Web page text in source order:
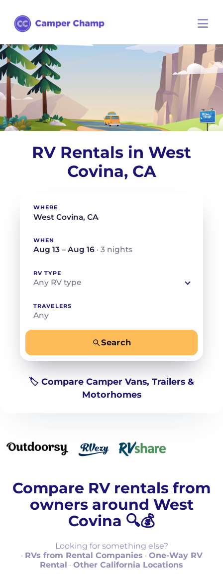
RV Rentals in West
Covina, CA
WHERE
WHEN
Aug 13 – Aug 16 · 3 nights
RV TYPE
Any RV type
TRAVELERS
Any
Search
🏷️ Compare Camper Vans, Trailers &
Motorhomes
Compare RV rentals from
owners around West
Covina 🔍💰
Looking for something else?
· RVs from Rental Companies · One-Way RV
Rental · Other California Locations